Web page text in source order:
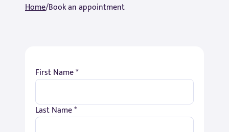
Home/Book an appointment
First Name *
Last Name *